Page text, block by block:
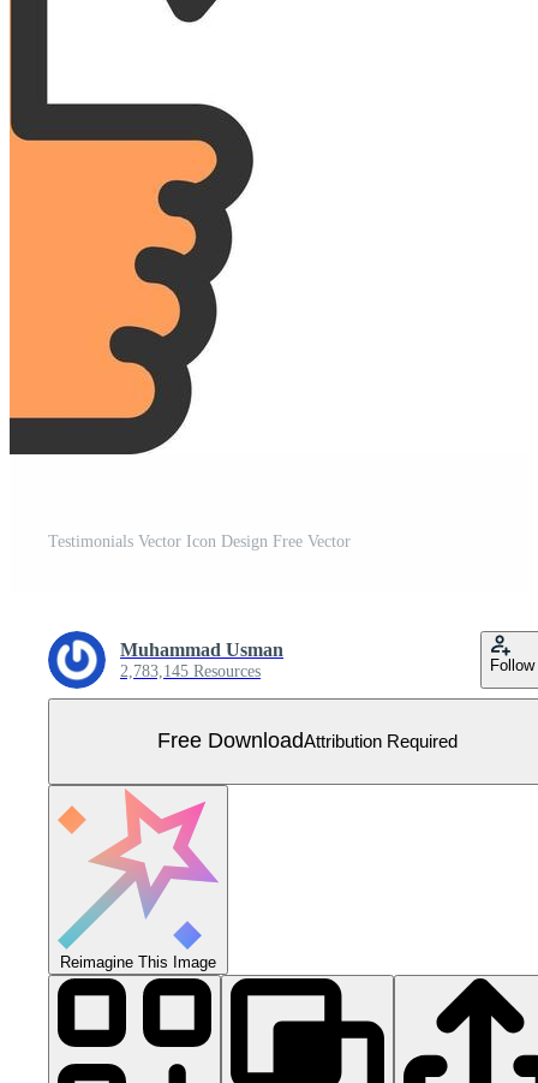
Testimonials Vector Icon Design Free Vector
Muhammad Usman
2,783,145 Resources Follow
Free DownloadAttribution Required
Reimagine This Image